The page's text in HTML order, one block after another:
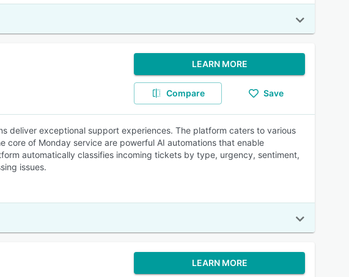
LEARN MORE
Compare Save
deliver exceptional support experiences. The platform caters to various
core of Monday service are powerful AI automations that enable
automatically classifies incoming tickets by type, urgency, sentiment,
issues.
LEARN MORE